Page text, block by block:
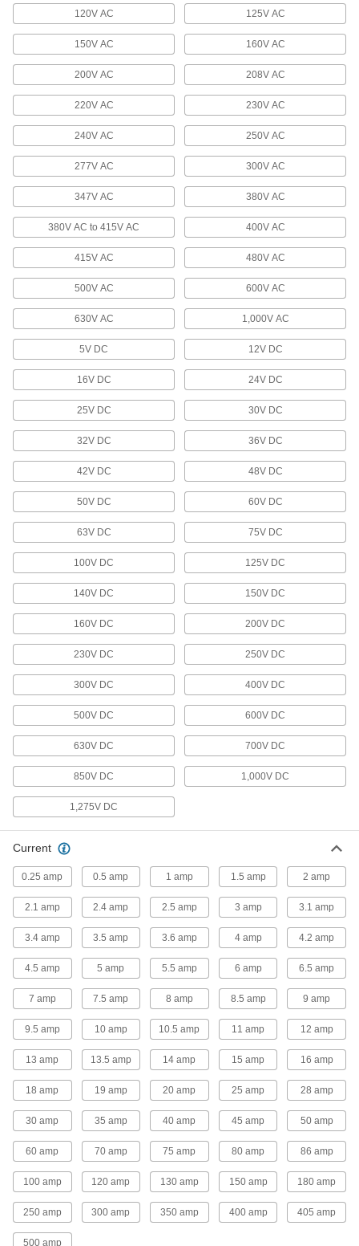
Block USB or Ethernet ports from unauthorized
9 products
208 products
Outlet Box Covers
Enclose wiring for outlets and switches or block
85 products
Raceway and Fittings
Route and guard wiring along surfaces in your
Change AC voltage to DC voltage to power a
284 products
Power Supplies
Convert your facility's AC voltage to power
Inverters
Transform DC voltage to power devices that run
12 products
Battery Chargers
Charge everything from large-cell to cordless
Temporary Power Distribution Boxes
Send power to equipment from generators or
4 products
Lighting
Light Switch/Receptacles
Combine a switch and receptacle into a single
Turn lights on and off or dim them in unison
1 product
Light Switches
65 products
Light Sockets
Install or replace sockets in fixtures for standard
46 products
Connect lamp components and conceal wires
18 products
Lamp Pipe Fasteners
Fasten lamp pipe to a socket or base to build
120V AC 125V AC
150V AC 160V AC
200V AC 208V AC
220V AC 230V AC
240V AC 250V AC
277V AC 300V AC
347V AC 380V AC
380V AC to 415V AC 400V AC
415V AC 480V AC
500V AC 600V AC
630V AC 1,000V AC
5V DC 12V DC
16V DC 24V DC
25V DC 30V DC
32V DC 36V DC
42V DC 48V DC
50V DC 60V DC
63V DC 75V DC
100V DC 125V DC
140V DC 150V DC
160V DC 200V DC
230V DC 250V DC
300V DC 400V DC
500V DC 600V DC
630V DC 700V DC
850V DC 1,000V DC
1,275V DC
Current
0.25 amp 0.5 amp 1 amp 1.5 amp 2 amp
2.1 amp 2.4 amp 2.5 amp 3 amp 3.1 amp
3.4 amp 3.5 amp 3.6 amp 4 amp 4.2 amp
4.5 amp 5 amp 5.5 amp 6 amp 6.5 amp
7 amp 7.5 amp 8 amp 8.5 amp 9 amp
9.5 amp 10 amp 10.5 amp 11 amp 12 amp
13 amp 13.5 amp 14 amp 15 amp 16 amp
18 amp 19 amp 20 amp 25 amp 28 amp
30 amp 35 amp 40 amp 45 amp 50 amp
60 amp 70 amp 75 amp 80 amp 86 amp
100 amp 120 amp 130 amp 150 amp 180 amp
250 amp 300 amp 350 amp 400 amp 405 amp
500 amp